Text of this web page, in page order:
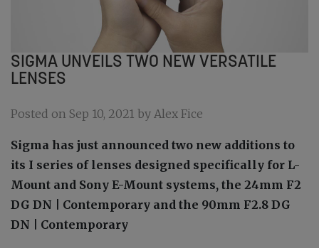
SIGMA UNVEILS TWO NEW VERSATILE
LENSES
Posted on Sep 10, 2021 by Alex Fice
Sigma has just announced two new additions to
its I series of lenses designed specifically for L-
Mount and Sony E-Mount systems, the 24mm F2
DG DN | Contemporary and the 90mm F2.8 DG
DN | Contemporary